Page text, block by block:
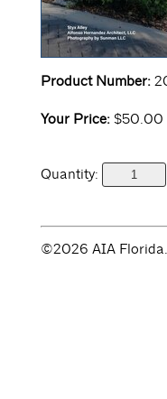
Product Number:
Your Price:$50.00
Quantity:
©2026 AIA